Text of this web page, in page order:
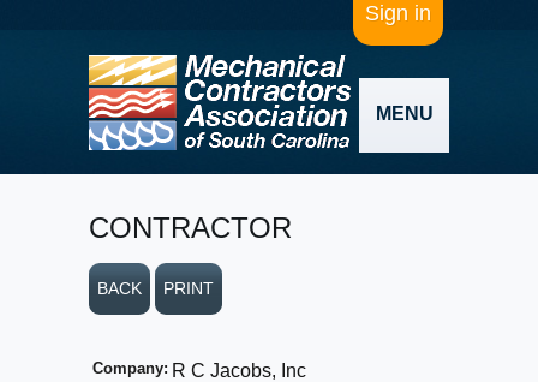
Sign in
MENU
CONTRACTOR
BACK PRINT
Company: R C Jacobs, Inc